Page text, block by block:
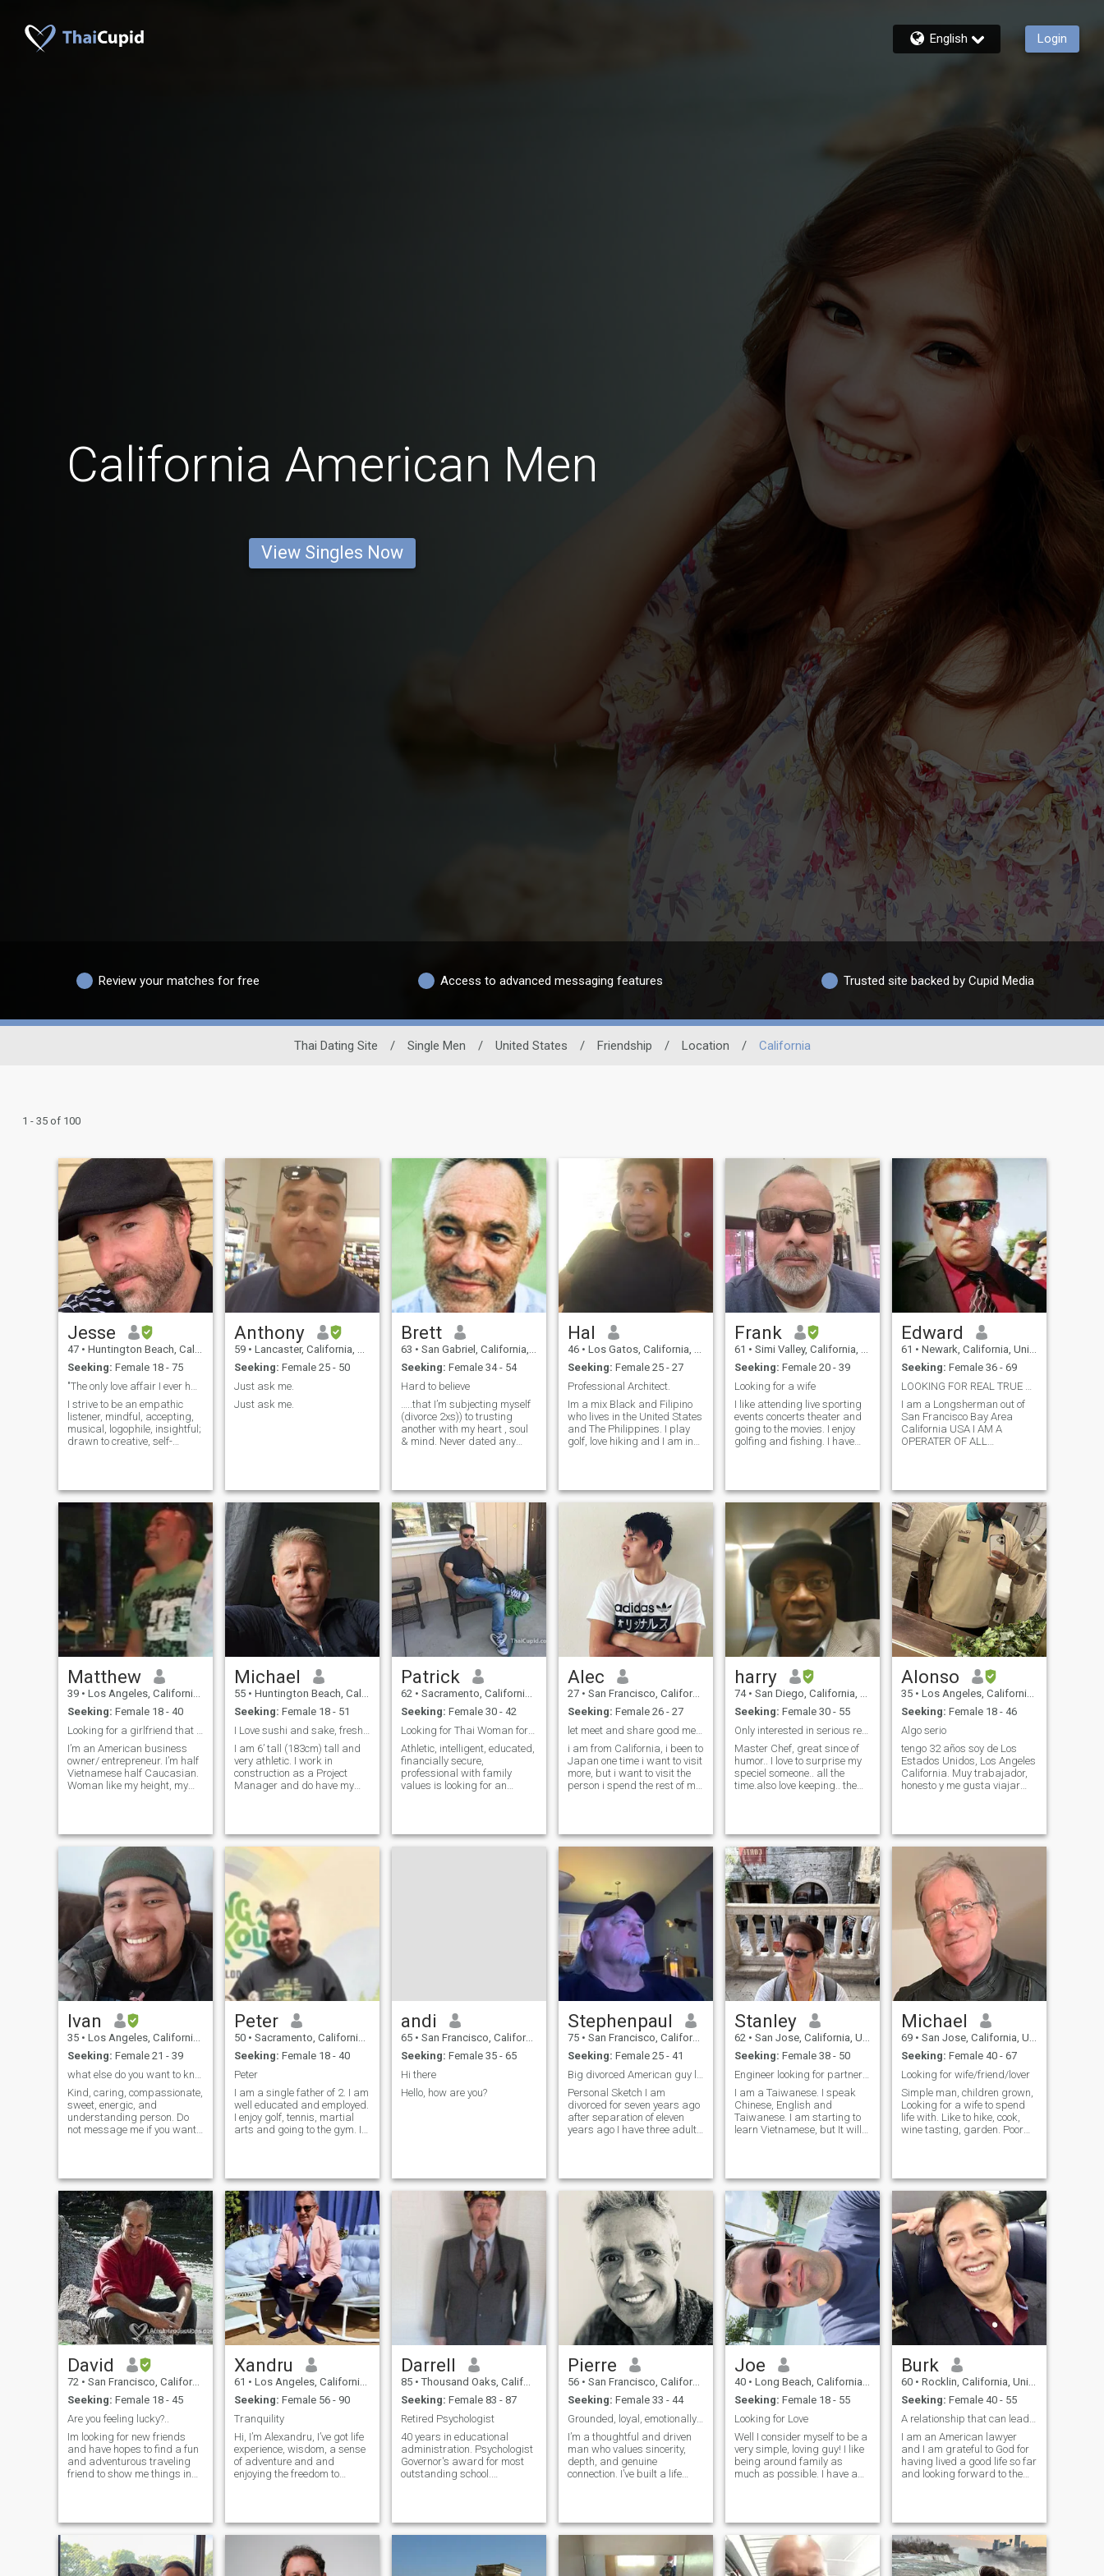
English Login
California American Men
View Singles Now
Review your matches for free Access to advanced messaging features Trusted site backed by Cupid Media
Thai Dating Site / Single Men / United States / Friendship / Location / California
1 - 35 of 100
Jesse
47 • Huntington Beach, California, United States
Seeking: Female 18 - 75
I strive to be an empathic
listener, mindful, accepting,
musical, logophile, insightful;
drawn to creative, self-
vary...excessive puns, okay.)
Unknown- highly desirable.
My ultimate passion is
performing, writing, and
recording music...releasing
three albums. I work as a
published Ophthalmic
Photographer through the
AAO, at a Medical University.
I've been involved in many
studies (currently...Life.) I'd
like to know your passions?
Anthony
59 • Lancaster, California, United States
Seeking: Female 25 - 50
Just ask me.
Just ask me.
Brett
63 • San Gabriel, California, United States
Seeking: Female 34 - 54
Hard to believe
…..that I’m subjecting myself
(divorce 2xs)) to trusting
another with my heart , soul
& mind. Never dated any
better between the sheets
than anyone in your life.
Hal
46 • Los Gatos, California, United States
Seeking: Female 25 - 27
Professional Architect.
Im a mix Black and Filipino
who lives in the United States
and The Philippines. I play
golf, love hiking and I am in
to have a fearless
conversation, you must
provide me you phone
number and we can talk on
whatsapp only.
Frank
61 • Simi Valley, California, United States
Seeking: Female 20 - 39
Looking for a wife
I like attending live sporting
events concerts theater and
going to the movies. I enjoy
golfing and fishing. I have
seven days a week. Now I'm
not able to work due to my
condition. I will ask that you
be financially secure
because if my condition. To
help or participate in
everyday living. My
insurance covers my medical
cost.
Edward
61 • Newark, California, United States
Seeking: Female 36 - 69
I am a Longsherman out of
San Francisco Bay Area
California USA I AM A
OPERATER OF ALL
A&P LICENSE UP TO
AIRCRAFT MOTOR CYCLES
UP TO AIRCRAFT I LIKE TO
TRAVEL OLD CARS HARDLY
DAVISIONS MOTOR CYCLES
VERY ARTIEST CREATIVE
GOOD TAST I AM A
ROMANTIC PERSON
ALWAYS HELP OTHERS
BEEN IN A LIVING HELL
SENCE MY SON & FATHER
DIED L♡VE♡♡♡ KIDS LIKE
TO SPEND TIME OUT DOORS
IN THE MOUNTAINS & AT
WELLTRABEL GO PLACES
DO THINGS
Matthew
39 • Los Angeles, California, United States
Seeking: Female 18 - 40
I’m an American business
owner/ entrepreneur. I’m half
Vietnamese half Caucasian.
Woman like my height, my
took over the family
commercial construction
business. I’ll always be a
chef at heart. I’m stable and
ready to start the next
chapter of my life. I’m a
single father and my son is
absolutely my world. Please
ask me anything
Michael
55 • Huntington Beach, California, United States
Seeking: Female 18 - 51
I am 6’ tall (183cm) tall and
very athletic. I work in
construction as a Project
Manager and do have my
success. Sorry to say I have
become a workaholic. It
would be nice though to stop
while.
Patrick
62 • Sacramento, California, United States
Seeking: Female 30 - 42
Looking for Thai Woman for marriage
Athletic, intelligent, educated,
financially secure,
professional with family
values is looking for an
working out, hiking, world
traveling, fine dining, theater
Alec
27 • San Francisco, California, United States
Seeking: Female 26 - 27
let meet and share good meals and memories
i am from California, i been to
Japan one time i want to visit
more, but i want to visit the
person i spend the rest of my
not a good singer but i like to
have fun s
harry
74 • San Diego, California, United States
Seeking: Female 30 - 55
Only interested in serious relationship
Master Chef, great since of
humor.. I love to surprise my
speciel someone.. all the
time.also love keeping.. the
of the week. i'm a very hard
working man.. a gentelmen
at all times..i give 110%..i
would like the same in
return... doors will always be
held open for you.. chairs will
always be held for you..not a
player..and not looking for
one.. very honest.i'm a very
passionant man. I have a
high respect for
woman.hopeing to find that
very special someone
Alonso
35 • Los Angeles, California, United States
Seeking: Female 18 - 46
Algo serio
tengo 32 años soy de Los
Estados Unidos, Los Angeles
California. Muy trabajador,
honesto y me gusta viajar
dominicana 🇺🇸🇲🇽🇨🇴 ✈️
✈️ Tengo un primo que vive en
colombia y
Ivan
35 • Los Angeles, California, United States
Seeking: Female 21 - 39
Kind, caring, compassionate,
sweet, energic, and
understanding person. Do
not message me if you want
video chat. I am also looking
for a wife as I have no kids or
wife. Do not think that just
because I am white that I
have money because I have
to work very hard for it and
refuse to just give it away. I
will not "spoil you." Life has
humbled me a lot and I
refuse to give something
away that I have worked very
hard for. I also have a
disability. If you cannot
accept that, please move on.
Peter
50 • Sacramento, California, United States
Seeking: Female 18 - 40
Peter
I am a single father of 2. I am
well educated and employed.
I enjoy golf, tennis, martial
arts and going to the gym. I
know exactly who I am. I am
not perfect, but I am kind
andi
65 • San Francisco, California, United States
Seeking: Female 35 - 65
Hi there
Hello, how are you?
Stephenpaul
75 • San Francisco, California, United States
Seeking: Female 25 - 41
Personal Sketch I am
divorced for seven years ago
after separation of eleven
years ago I have three adults
nine years each. Ryan is my
living son, 31. Sing
Stanley
62 • San Jose, California, United States
Seeking: Female 38 - 50
Engineer looking for partner to explore the world.
I am a Taiwanese. I speak
Chinese, English and
Taiwanese. I am starting to
learn Vietnamese, but It will
Vietnamese ladies and
interested to know more
Vietnamese culture. I am an
engineer working in SF Bay
Area. I am looking for long
term partner to travel and
explore the world. I am very
active and hope my partner
active too, so we can dance
together, enjoy fine dinning.
Michael
69 • San Jose, California, United States
Seeking: Female 40 - 67
Looking for wife/friend/lover
Simple man, children grown,
Looking for a wife to spend
life with. Like to hike, cook,
wine tasting, garden. Poor
scammer and I will block you
and never talk to you as I
know you are scammer
David
72 • San Francisco, California, United States
Seeking: Female 18 - 45
Are you feeling lucky?..
Im looking for new friends
and have hopes to find a fun
and adventurous traveling
friend to show me things in
responded. I want 63 more.
total of 99. What do you think
is up? Are you smart enuf to
contact me?
Xandru
61 • Los Angeles, California, United States
Seeking: Female 56 - 90
Tranquility
Hi, I’m Alexandru, I’ve got life
experience, wisdom, a sense
of adventure and and
enjoying the freedom to
value honesty, loyalty, and
kindness, my ideal match is
someone who shares these
qualities, enjoys trying new
things as well as
Darrell
85 • Thousand Oaks, California, United States
Seeking: Female 83 - 87
Retired Psychologist
40 years in educational
administration. Psychologist
Governor's award for most
outstanding school.
Helped design and build
new school. Helped write new
Pierre
56 • San Francisco, California, United States
Seeking: Female 33 - 44
Grounded, loyal, emotionally present.
I’m a thoughtful and driven
man who values sincerity,
depth, and genuine
connection. I’ve built a life
I enjoy good conversations,
meaningful relationships,
Joe
40 • Long Beach, California, United States
Seeking: Female 18 - 55
Looking for Love
Well I consider myself to be a
very simple, loving guy! I like
being around family as
much as possible. I have a
aikido which is my martial
art. Outside of everything I
Burk
60 • Rocklin, California, United States
Seeking: Female 40 - 55
I am an American lawyer
and I am grateful to God for
having lived a good life so far
and looking forward to the
raised my son alone, so I
know how to love
unconditionally. I am
intelligent, having graduated
from one of the best